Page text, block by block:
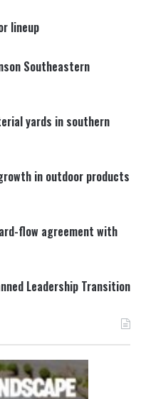
lineup
Southeastern
yards in southern
in outdoor products
flow agreement with
Leadership Transition